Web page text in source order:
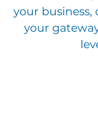
your
your